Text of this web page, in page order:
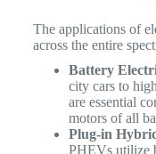
The applications of
across the entire
Battery
city cars to
are essential
motors of all
Plug-in
PHEVs utilize